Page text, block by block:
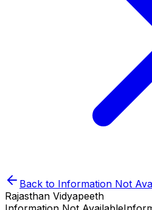
Back to Information Not
Rajasthan Vidyapeeth